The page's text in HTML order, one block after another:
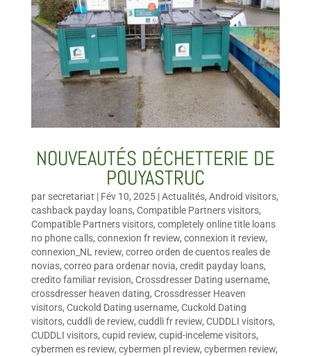
NOUVEAUTÉS DÉCHETTERIE DE
POUYASTRUC
par secretariat | Fév 10, 2025|Actualités, Android visitors,
cashback payday loans, Compatible Partners visitors,
Compatible Partners visitors, completely online title loans
no phone calls, connexion fr review, connexion it review,
connexion_NL review, correo orden de cuentos reales de
novias, correo para ordenar novia, credit payday loans,
credito familiar revision, Crossdresser Dating username,
crossdresser heaven dating, Crossdresser Heaven
visitors, Cuckold Dating username, Cuckold Dating
visitors, cuddli de review, cuddli fr review, CUDDLI visitors,
CUDDLI visitors, cupid review, cupid-inceleme visitors,
cybermen es review, cybermen pl review, cybermen review,